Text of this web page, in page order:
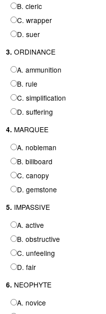
B. cleric
C. wrapper
D. suer
3. ORDINANCE
A. ammunition
B. rule
C. simplification
D. suffering
4. MARQUEE
A. nobleman
B. billboard
C. canopy
D. gemstone
5. IMPASSIVE
A. active
B. obstructive
C. unfeeling
D. fair
6. NEOPHYTE
A. novice